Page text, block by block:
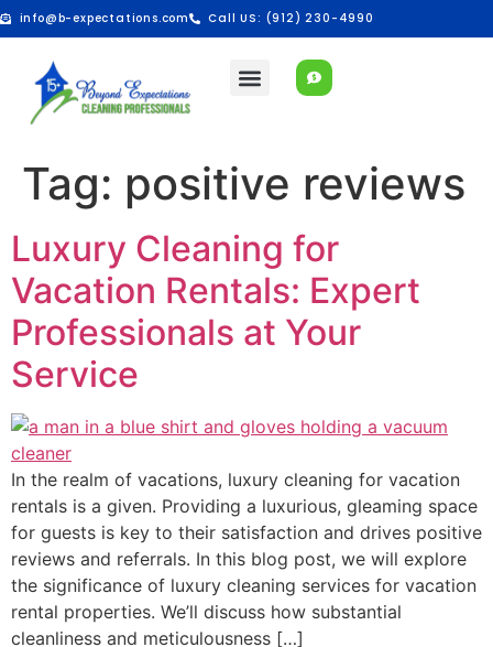
info@b-expectations.com Call US: (912) 230-4990
Tag: positive reviews
Luxury Cleaning for
Vacation Rentals: Expert
Professionals at Your
Service
In the realm of vacations, luxury cleaning for vacation
rentals is a given. Providing a luxurious, gleaming space
for guests is key to their satisfaction and drives positive
reviews and referrals. In this blog post, we will explore
the significance of luxury cleaning services for vacation
rental properties. We’ll discuss how substantial
cleanliness and meticulousness […]